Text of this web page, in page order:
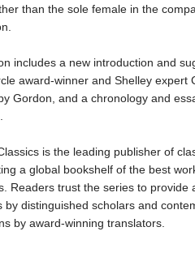
than the sole female in the
includes a new introduction and
award-winner and Shelley
Gordon, and a chronology and
is the leading publisher of
a global bookshelf of the best
Readers trust the series to
by distinguished scholars and
by award-winning translators.